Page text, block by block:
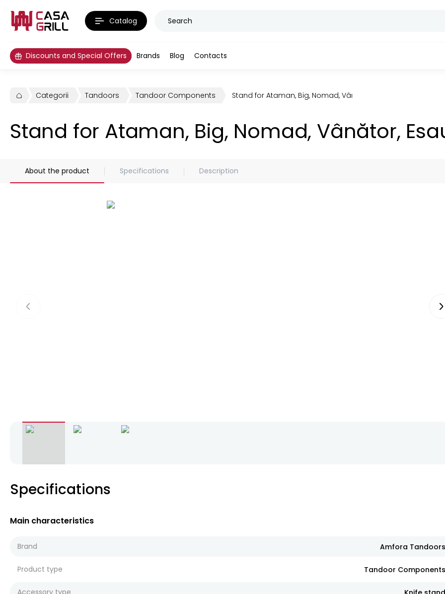
Catalog
Discounts and Special Offers Brands Blog Contacts
Categorii Tandoors Tandoor Components Stand for Ataman, Big, Nomad, Vânător, Esaul Tandoors
Stand for Ataman, Big, Nomad, Vânător,
About the product Specifications Description
Specifications
Main characteristics
Brand Amfora Tandoors
Product type Tandoor Components
Accessory type